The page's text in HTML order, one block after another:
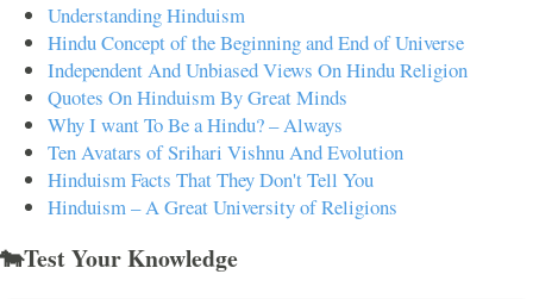
Understanding Hinduism
Hindu Concept of the Beginning and End of Universe
Independent And Unbiased Views On Hindu Religion
Quotes On Hinduism By Great Minds
Why I want To Be a Hindu? – Always
Ten Avatars of Srihari Vishnu And Evolution
Hinduism Facts That They Don't Tell You
Hinduism – A Great University of Religions
🐄Test Your Knowledge